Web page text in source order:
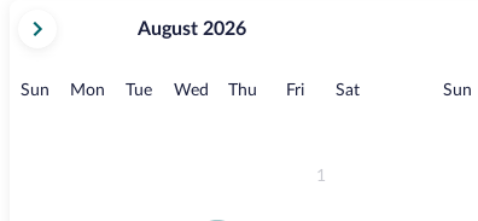
current
August,
August 2026
Sun Sunday
MonMonday
TueTuesday
Wed Wednesday
Thu Thursday
FriFridaySatSaturday
1
Sun